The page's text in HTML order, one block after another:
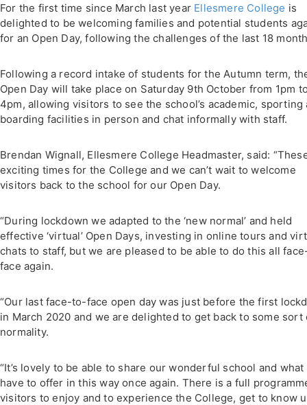
For the first time since March last year Ellesmere College is
delighted to be welcoming families and potential students
for an Open Day, following the challenges of the last 18
Following a record intake of students for the Autumn term,
Open Day will take place on Saturday 9th October from 1pm
4pm, allowing visitors to see the school’s academic, sporting
boarding facilities in person and chat informally with staff.
Brendan Wignall, Ellesmere College Headmaster, said:
exciting times for the College and we can’t wait to welcome
visitors back to the school for our Open Day.
“During lockdown we adapted to the ‘new normal’ and held
effective ‘virtual’ Open Days, investing in online tours and
chats to staff, but we are pleased to be able to do this all
face again.
“Our last face-to-face open day was just before the first
in March 2020 and we are delighted to get back to some sort
normality.
“It’s lovely to be able to share our wonderful school and what
have to offer in this way once again. There is a full
visitors to enjoy and to experience the College, get to know